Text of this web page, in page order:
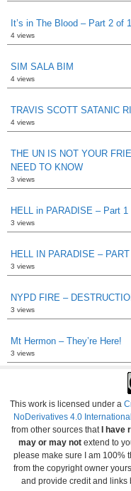
It’s in The Blood – Part 2 of
4 views
SIM SALA BIM
4 views
TRAVIS SCOTT SATANIC
4 views
THE UN IS NOT YOUR
NEED TO KNOW
3 views
HELL in PARADISE – Part 1
3 views
HELL IN PARADISE –
3 views
NYPD FIRE –
3 views
Mt Hermon – They’re Here!
3 views
This work is licensed under a
NoDerivatives 4.0
from other sources that I have
may or may not extend to
please make sure I am 100%
from the copyright owner
and provide credit and links